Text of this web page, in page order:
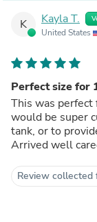
K Kayla T.
United States
Perfect size for
This was
would be super
tank, or to
Arrived well
Review collected